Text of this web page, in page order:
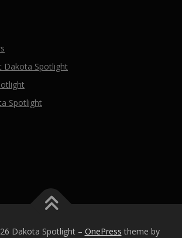
Dakota Spotlight
Spotlight
Dakota Spotlight– OnePress theme by